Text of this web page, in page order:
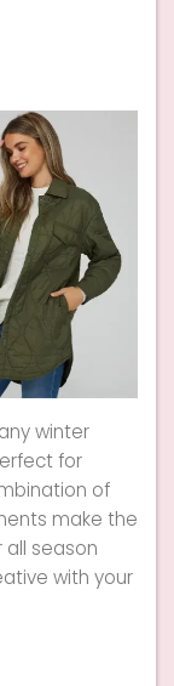
winter
for
of
make the
season
with your